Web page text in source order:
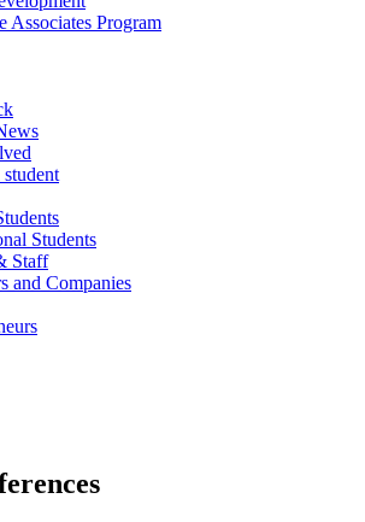
Associates Program
Students
Staff
and Companies